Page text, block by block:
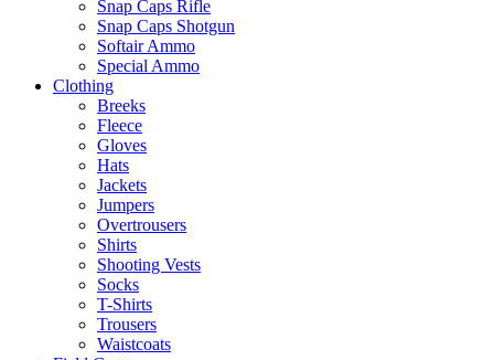
Snap Caps Rifle
Snap Caps Shotgun
Softair Ammo
Special Ammo
Clothing
Breeks
Fleece
Gloves
Hats
Jackets
Jumpers
Overtrousers
Shirts
Shooting Vests
Socks
T-Shirts
Trousers
Waistcoats